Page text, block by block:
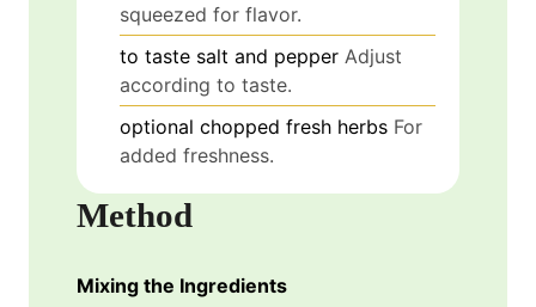
squeezed for flavor.
to taste salt and pepper Adjust
according to taste.
optional chopped fresh herbs For
added freshness.
Method
Mixing the Ingredients